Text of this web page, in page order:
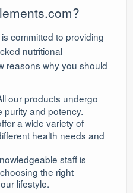
committed to providing
nutritional
reasons why you should
our products undergo
purity and potency.
a wide variety of
health needs and
staff is
the right
lifestyle.